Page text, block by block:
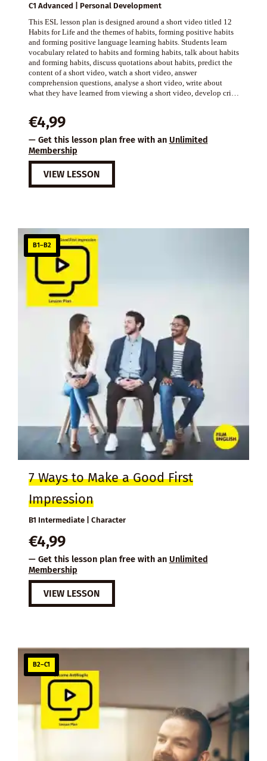
C1 Advanced | Personal Development
This ESL lesson plan is designed around a short video titled 12
Habits for Life and the themes of habits, forming positive habits
and forming positive language learning habits. Students learn
vocabulary related to habits and forming habits, talk about habits
and forming habits, discuss quotations about habits, predict the
content of a short video, watch a short video, answer
comprehension questions, analyse a short video, write about
what they have learned from viewing a short video, develop cri…
€4,99
— Get this lesson plan free with an Unlimited
Membership
VIEW LESSON
B1–B2
7 Ways to Make a Good First
Impression
B1 Intermediate | Character
€4,99
— Get this lesson plan free with an Unlimited
Membership
VIEW LESSON
B2–C1